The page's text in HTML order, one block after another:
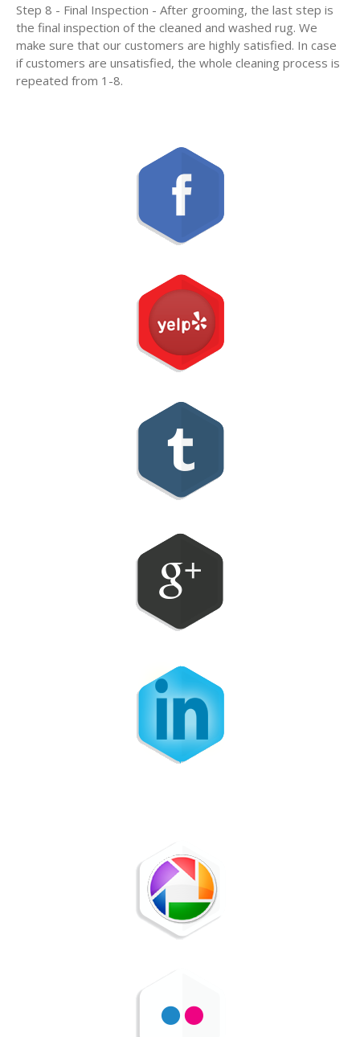
Step 8 - Final Inspection - After grooming, the last step is
the final inspection of the cleaned and washed rug. We
make sure that our customers are highly satisfied. In case
if customers are unsatisfied, the whole cleaning process is
repeated from 1-8.